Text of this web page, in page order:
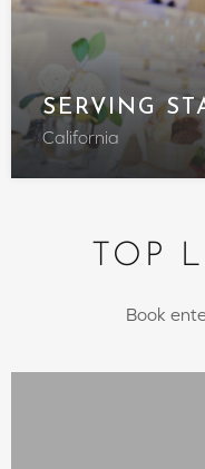
SERVING
California
TOP
Book